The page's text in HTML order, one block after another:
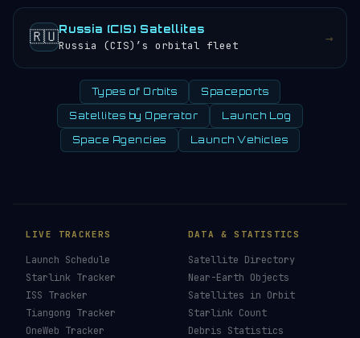
🇷🇺Russia (CIS) Satellites
Russia (CIS)’s orbital fleet →
Types of Orbits Spaceports
Satellites by Operator Launch Log
Space Agencies Launch Vehicles
LIVE TRACKERS
Launch Schedule
Starlink Tracker
ISS Tracker
Tiangong Tracker
OneWeb Tracker
DATA & STATISTICS
Satellite Directory
Near-Earth Objects
Satellites in Orbit
Starlink Count
Debris Statistics